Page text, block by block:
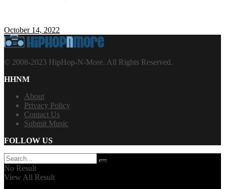
October 14, 2022
© 2008-2023 HipHop-N-More. All Rights Reserved.
HHNM
About
Privacy Policy
Contact Us
Submit Music
FOLLOW US
No Result
View All Result